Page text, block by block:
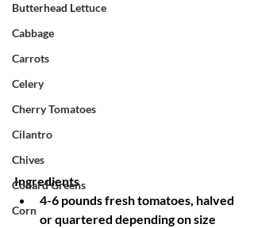
Butterhead Lettuce
Cabbage
Carrots
Celery
Cherry Tomatoes
Cilantro
Chives
Collard Greens
Corn
Ingredients
4-6 pounds fresh tomatoes, halved
or quartered depending on size